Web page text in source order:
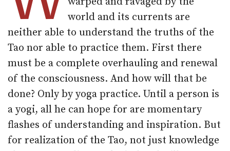
world and its currents are
neither able to understand the truths of the
Tao nor able to practice them. First there
must be a complete overhauling and renewal
of the consciousness. And how will that be
done? Only by yoga practice. Until a person is
a yogi, all he can hope for are momentary
flashes of understanding and inspiration. But
for realization of the Tao, not just knowledge